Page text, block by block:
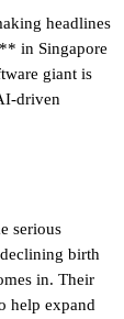
headlines
in Singapore
giant is
driven
serious
birth
in. Their
help expand